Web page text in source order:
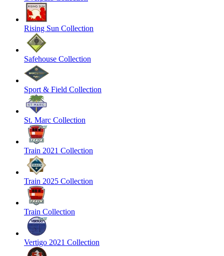
Rising Sun Collection
Safehouse Collection
Sport & Field Collection
St. Marc Collection
Train 2021 Collection
Train 2025 Collection
Train Collection
Vertigo 2021 Collection